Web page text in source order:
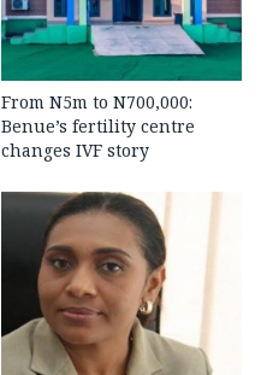
From N5m to N700,000:
Benue’s fertility centre
changes IVF story